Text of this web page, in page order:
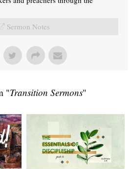
Sermon Notes
"Transition Sermons"